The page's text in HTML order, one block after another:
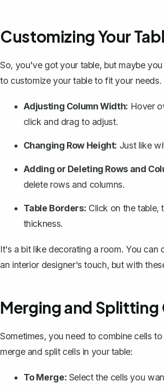
Customizing Your
So, you've got your table, but maybe
to customize your table to fit your
Adjusting Column Width: Hover
click and drag to adjust.
Changing Row Height: Just like
Adding or Deleting Rows and
delete rows and columns.
Table Borders: Click on the table,
thickness.
It's a bit like decorating a room. You can
an interior designer's touch, but with
Merging and Splitting
Sometimes, you need to combine cells
merge and split cells in your table:
To Merge: Select the cells you